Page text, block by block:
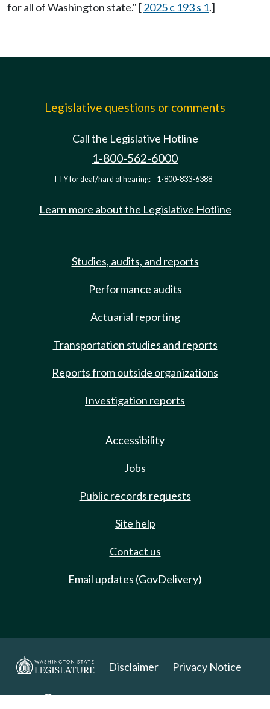
for all of Washington state." [2025 c 193 s 1.]
Legislative questions or comments
Call the Legislative Hotline
1-800-562-6000
TTY for deaf/hard of hearing: 1-800-833-6388
Learn more about the Legislative Hotline
Studies, audits, and reports
Performance audits
Actuarial reporting
Transportation studies and reports
Reports from outside organizations
Investigation reports
Accessibility
Jobs
Public records requests
Site help
Contact us
Email updates (GovDelivery)
Disclaimer Privacy Notice
Copyright 2025. All Rights Reserved.